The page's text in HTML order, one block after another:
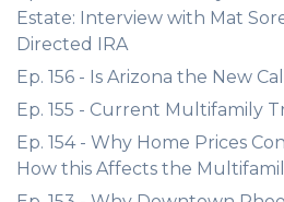
Estate: Interview with Mat
Directed IRA
Ep. 156 - Is Arizona the New
Ep. 155 - Current Multifamily
Ep. 154 - Why Home Prices
How this Affects the